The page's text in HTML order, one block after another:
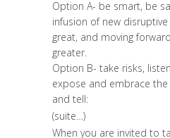
Option A- be smart, be
infusion of new
great, and moving
greater.
Option B- take risks,
expose and embrace
and tell:
(suite…)
When you are invited to